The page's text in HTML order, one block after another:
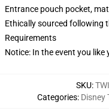
Entrance pouch pocket,
Ethically sourced following
Requirements
Notice: In the event you like
SKU:
Categories: Disney